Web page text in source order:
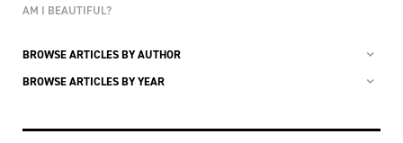
AM I BEAUTIFUL?
BROWSE ARTICLES BY AUTHOR
BROWSE ARTICLES BY YEAR